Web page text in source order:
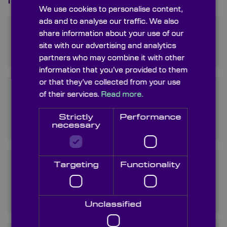
What are Silicon Windows
used for?
How does Silicon Window
Transmission compare to
other materials?
What advantages do
Monocrystalline Silicon
We use cookies to personalise content,
ads and to analyse our traffic. We also
share information about your use of our
site with our advertising and analytics
partners who may combine it with other
information that you’ve provided to them
or that they’ve collected from your use
of their services. Read more.
Strictly
necessary
Performance
Targeting Functionality
Unclassified